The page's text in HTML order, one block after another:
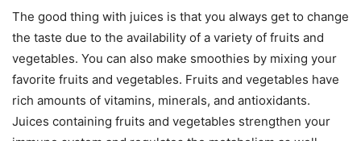
The good thing with juices is that you always get to change
the taste due to the availability of a variety of fruits and
vegetables. You can also make smoothies by mixing your
favorite fruits and vegetables. Fruits and vegetables have
rich amounts of vitamins, minerals, and antioxidants.
Juices containing fruits and vegetables strengthen your